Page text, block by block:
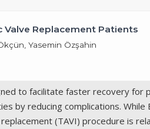
Replacement Patients
Yasemin Özşahin
to facilitate faster recovery for
by reducing complications. While
(TAVI) procedure is